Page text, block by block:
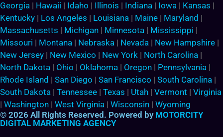
Georgia | Hawaii | Idaho | Illinois | Indiana | Iowa | Kansas |
Kentucky | Los Angeles | Louisiana | Maine | Maryland |
Massachusetts | Michigan | Minnesota | Mississippi |
Missouri | Montana | Nebraska | Nevada | New Hampshire |
New Jersey | New Mexico | New York | North Carolina |
North Dakota | Ohio | Oklahoma | Oregon | Pennsylvania |
Rhode Island | San Diego | San Francisco | South Carolina |
South Dakota | Tennessee | Texas | Utah | Vermont | Virginia
| Washington | West Virginia | Wisconsin | Wyoming
© 2026 All Rights Reserved. Powered by MOTORCITY
DIGITAL MARKETING AGENCY